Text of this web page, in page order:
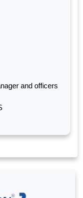
and officers